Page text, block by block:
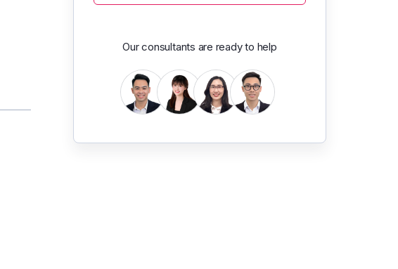
Our consultants are ready to help